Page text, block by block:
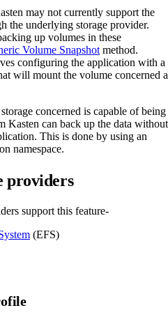
may not currently support the
the underlying storage provider.
up volumes in these
Volume Snapshot method.
configuring the application with a
will mount the volume concerned
concerned is capable of being
Kasten can back up the data without
This is done by using an
namespace.
providers
support this feature-
(EFS)